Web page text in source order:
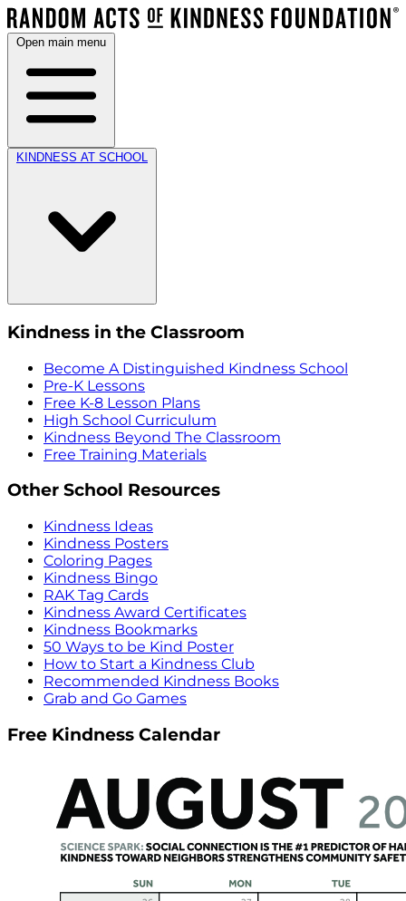
Open main menu
KINDNESS AT SCHOOL
Kindness in the Classroom
Become A Distinguished Kindness School
Pre-K Lessons
Free K-8 Lesson Plans
High School Curriculum
Kindness Beyond The Classroom
Free Training Materials
Other School Resources
Kindness Ideas
Kindness Posters
Coloring Pages
Kindness Bingo
RAK Tag Cards
Kindness Award Certificates
Kindness Bookmarks
50 Ways to be Kind Poster
How to Start a Kindness Club
Recommended Kindness Books
Grab and Go Games
Free Kindness Calendar